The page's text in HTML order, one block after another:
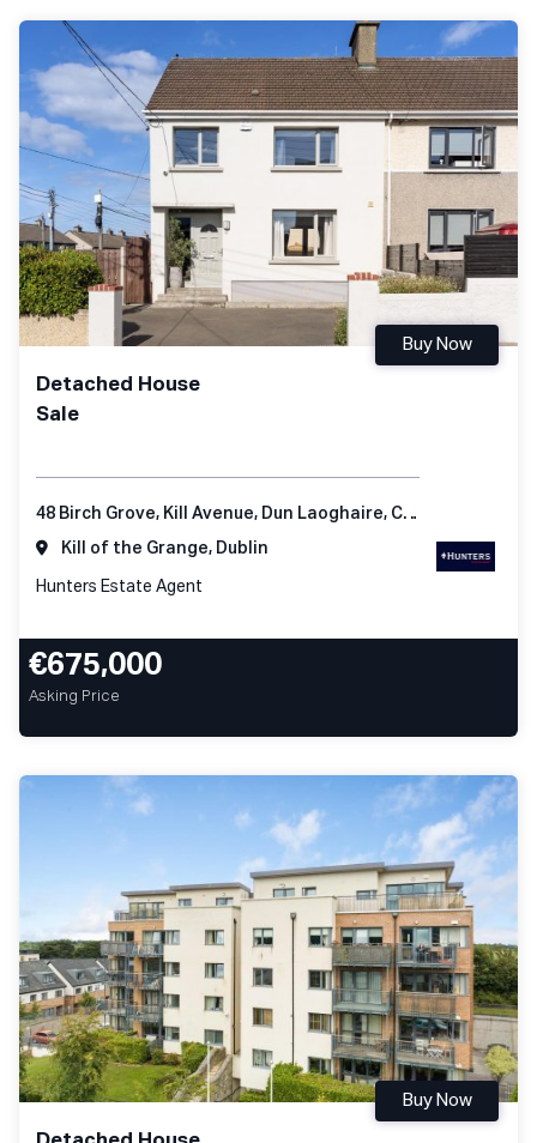
Detached House
Sale
Buy Now
48 Birch Grove, Kill Avenue, Dun Laoghaire, Co Dublin
Kill of the Grange, Dublin
Hunters Estate Agent
€675,000
Asking Price
Buy Now